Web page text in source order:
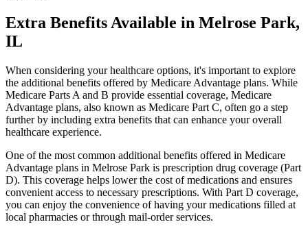
Extra Benefits Available in Melrose Park,
IL
When considering your healthcare options, it's important to explore
the additional benefits offered by Medicare Advantage plans. While
Medicare Parts A and B provide essential coverage, Medicare
Advantage plans, also known as Medicare Part C, often go a step
further by including extra benefits that can enhance your overall
healthcare experience.
One of the most common additional benefits offered in Medicare
Advantage plans in Melrose Park is prescription drug coverage (Part
D). This coverage helps lower the cost of medications and ensures
convenient access to necessary prescriptions. With Part D coverage,
you can enjoy the convenience of having your medications filled at
local pharmacies or through mail-order services.